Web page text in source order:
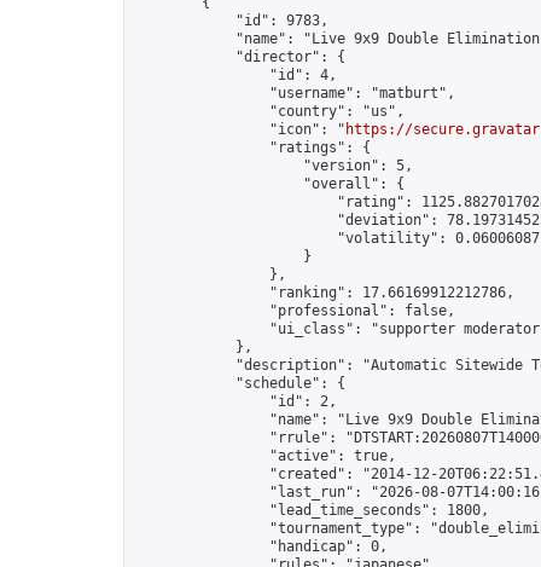
            "id": 9783,
"name": "Live 9x9 Double
            "director": {
                "id": 4,
                "username": "matburt",
                "country": "us",
                "icon": "
https://
                "ratings": {
                    "version": 5,
                    "overall": {
"rating":
"deviation":
"volatility":
                    }
                },
                "ranking": 17.66169912212786,
                "professional": false,
"ui_class": "supporter
            },
"description": "Automatic Sitewide
            "schedule": {
                "id": 2,
"name": "Live 9x9 Double
"rrule":
                "active": true,
"created": "2014-12-
"last_run": "2026-08-
                "lead_time_seconds": 1800,
"tournament_type":
                "handicap": 0,